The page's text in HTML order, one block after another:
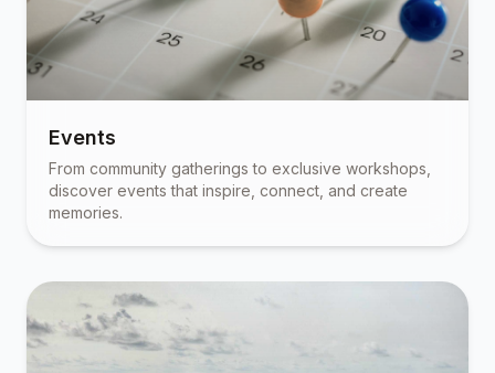
Events
From community gatherings to exclusive workshops,
discover events that inspire, connect, and create
memories.